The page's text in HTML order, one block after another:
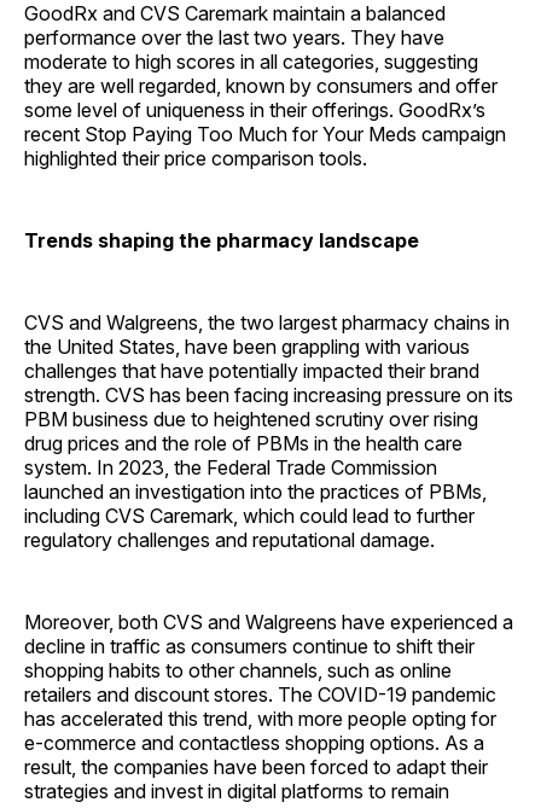
GoodRx and CVS Caremark maintain a balanced
performance over the last two years. They have
moderate to high scores in all categories, suggesting
they are well regarded, known by consumers and offer
some level of uniqueness in their offerings. GoodRx’s
recent Stop Paying Too Much for Your Meds campaign
highlighted their price comparison tools.
Trends shaping the pharmacy landscape
CVS and Walgreens, the two largest pharmacy chains in
the United States, have been grappling with various
challenges that have potentially impacted their brand
strength. CVS has been facing increasing pressure on its
PBM business due to heightened scrutiny over rising
drug prices and the role of PBMs in the health care
system. In 2023, the Federal Trade Commission
launched an investigation into the practices of PBMs,
including CVS Caremark, which could lead to further
regulatory challenges and reputational damage.
Moreover, both CVS and Walgreens have experienced a
decline in traffic as consumers continue to shift their
shopping habits to other channels, such as online
retailers and discount stores. The COVID-19 pandemic
has accelerated this trend, with more people opting for
e-commerce and contactless shopping options. As a
result, the companies have been forced to adapt their
strategies and invest in digital platforms to remain